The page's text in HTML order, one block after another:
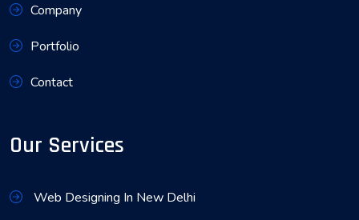
Company
Portfolio
Contact
Our Services
Web Designing In New Delhi